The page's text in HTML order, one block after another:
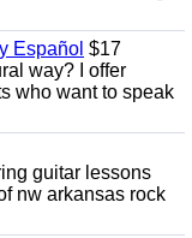
Español $17
way? I offer
who want to speak
guitar lessons
nw arkansas rock